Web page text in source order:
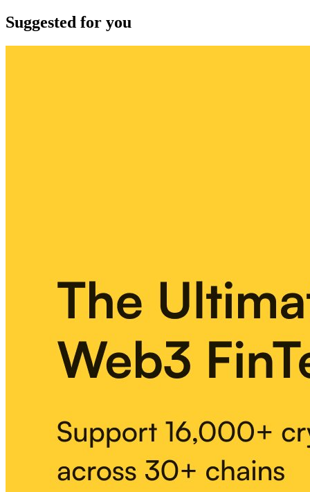
Suggested for you